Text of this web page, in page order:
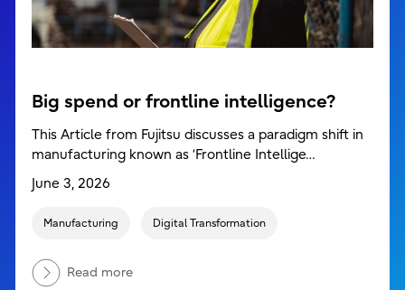
Big spend or frontline intelligence?
This Article from Fujitsu discusses a paradigm shift in
manufacturing known as ‘Frontline Intellige…
June 3, 2026
Manufacturing Digital Transformation
Read more